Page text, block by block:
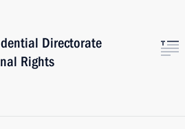
Directorate
Rights